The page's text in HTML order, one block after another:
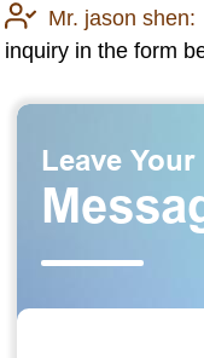
Mr. jason shen:
inquiry in the form